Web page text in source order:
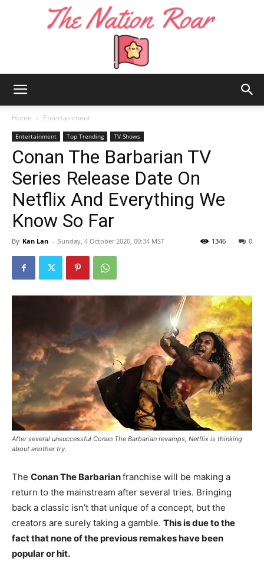
Nation
Roar
Home Entertainment
Entertainment Top Trending TV Shows
Conan The Barbarian TV
Series Release Date On
Netflix And Everything We
Know So Far
By Kan Lan - Sunday, 4 October 2020, 00:34 MST 0
1346
After several unsuccessful Conan The Barbarian revamps, Netflix is thinking
about another try.
The Conan The Barbarianfranchise will be making a
return to the mainstream after several tries. Bringing
back a classic isn’t that unique of a concept, but the
creators are surely taking a gamble. This is due to the
fact that none of the previous remakes have been
popular or hit.